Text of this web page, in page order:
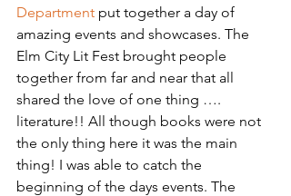
Department put together a day of
amazing events and showcases. The
Elm City Lit Fest brought people
together from far and near that all
shared the love of one thing ….
literature!! All though books were not
the only thing here it was the main
thing! I was able to catch the
beginning of the days events. The